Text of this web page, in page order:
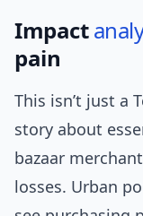
Impact
pain
This isn’t just a
story about
bazaar
losses. Urban